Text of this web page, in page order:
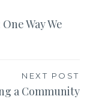
Way We
NEXT POST
a Community